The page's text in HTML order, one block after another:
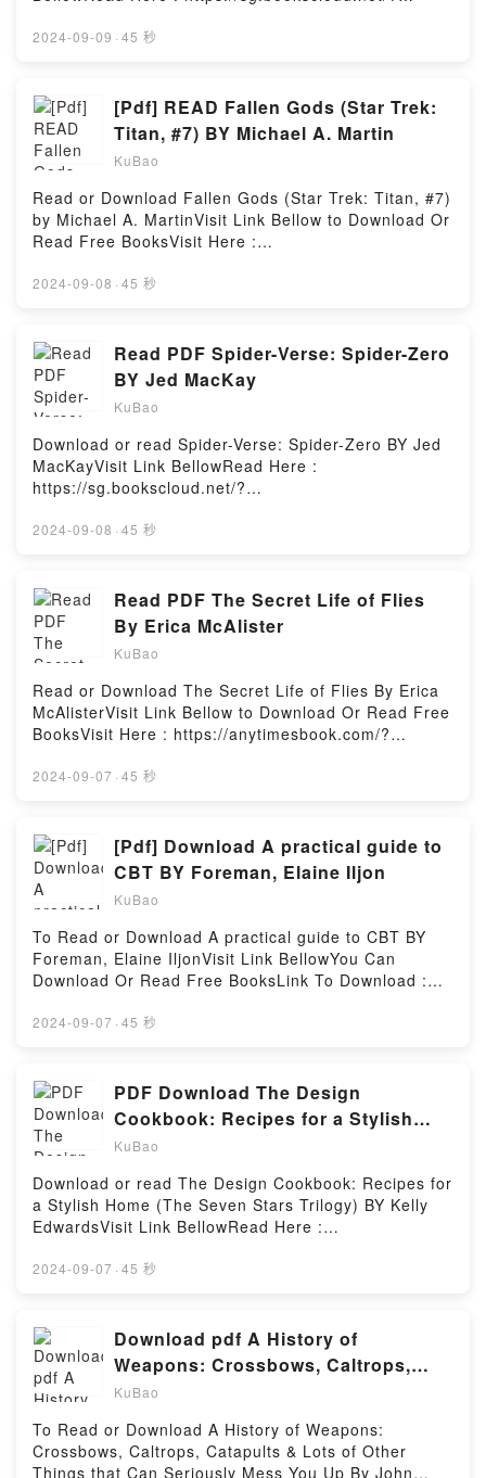
MOBI, DOC, Kindle, Audiobook, etc.Description : #1
par la nouvelle reine des fourmis que s’?branle la
croisade purificatrice du monde afin d’exterminer
tous les hommes. Parall?lement, le commissaire M?
li?s est amen? ? enqu?ter sur les meurtres horribles
et myst?rieux de plusieurs grands scientifiques.Voici
comment, dans ce passionnant roman, deux
mondes, celui des hommes et celui des fourmis, vont
rebondissements, converger et se confondre. Ce
apporte un grand nombre d’informations sur le
monde, ? la fois si proche et si lointain, des
insectes.Reading Le Jour des fourmis (La saga des
fourmis, #2)Download Le Jour des fourmis (La saga
saga des fourmis, #2)Now You ready to Read Or
Download Le Jour des fourmis (La saga des fourmis,
#2)Powered by Firstory Hosting
2024-09-09 · 45 秒
[Pdf] READ Fallen Gods (Star Trek:
Titan, #7) BY Michael A. Martin
KuBao
Read or Download Fallen Gods (Star Trek: Titan, #7)
by Michael A. MartinVisit Link Bellow to Download Or
Read Free BooksVisit Here :
godsAvailable versions: EPUB, PDF, MOBI, DOC,
Titan, #7).Reading Fallen Gods (Star Trek: Titan,
#7)Download Fallen Gods (Star Trek: Titan,
#7)PDF/Epub Fallen Gods (Star Trek: Titan, #7)Now
You ready to Read Or Download Fallen Gods (Star
Trek: Titan, #7)Powered by Firstory Hosting
2024-09-08 · 45 秒
Read PDF Spider-Verse: Spider-Zero
BY Jed MacKay
KuBao
Download or read Spider-Verse: Spider-Zero BY Jed
MacKayVisit Link BellowRead Here :
https://sg.bookscloud.net/?
MOBI, DOC, Kindle, Audiobook, etc.Description : #1
Spider-Man stuff…so of course, he suddenly falls
through a portal and into a brand new multiversal
adventure! Wait, wasn’t the Web of Life and Destiny
destroyed? Maybe not, True Believer. But who spun
this new web? And why? Whatever the answers, the
entire Spider-Verse is in big trouble – and it’s time to
come together once again! Featuring wallcrawlers
familiar and new, including a world where Aunt May
got the spider-powers, and the return of fan-favorite
from some of the biggest Spidey fans and creators
out there! Collecting: Spider-Verse (2019) 1-
6Reading Spider-Verse: Spider-ZeroDownload
Spider-Verse: Spider-ZeroPDF/Epub Spider-Verse:
Spider-Verse: Spider-ZeroPowered by Firstory
Hosting
2024-09-08 · 45 秒
Read PDF The Secret Life of Flies
By Erica McAlister
KuBao
Read or Download The Secret Life of Flies By Erica
McAlisterVisit Link Bellow to Download Or Read Free
BooksVisit Here : https://anytimesbook.com/?
MOBI, DOC, Kindle, Audiobook, etc.Description : #1
FliesDownload The Secret Life of FliesPDF/Epub The
Secret Life of FliesNow You ready to Read Or
Download The Secret Life of FliesPowered by
Firstory Hosting
2024-09-07 · 45 秒
[Pdf] Download A practical guide to
CBT BY Foreman, Elaine Iljon
KuBao
To Read or Download A practical guide to CBT BY
Foreman, Elaine IljonVisit Link BellowYou Can
Download Or Read Free BooksLink To Download :
book=178578384XAvailable versions: EPUB, PDF,
CBTPDF/EBooks A practical guide to CBTReading A
practical guide to CBTDownload A practical guide to
CBTPDF/Epub A practical guide to CBTNow You
ready to Read Or Download A practical guide to
CBTPowered by Firstory Hosting
2024-09-07 · 45 秒
PDF Download The Design
Cookbook: Recipes for a Stylish
Home (The Seven Stars Trilogy) By
KuBao
Download or read The Design Cookbook: Recipes for
a Stylish Home (The Seven Stars Trilogy) BY Kelly
EdwardsVisit Link BellowRead Here :
book=160542532XAvailable versions: EPUB, PDF,
photographs and step-by-step instructions, designer
and lifestyle expert Kelly Edwards brings a myriad of
looks, tastes, and approaches to?chic home design
in this guidebook. From the kitchen and the bedroom
to the home office and the out-of-doors, Kelly
illustrates how to achieve the best color, texture,
proportion, and overall design aesthetic and passes
2024-09-07 · 45 秒
Download pdf A History of
Weapons: Crossbows, Caltrops,
Catapults & Lots of Other Things
John O’Bryan
KuBao
To Read or Download A History of Weapons:
Crossbows, Caltrops, Catapults & Lots of Other
Things that Can Seriously Mess You Up By John